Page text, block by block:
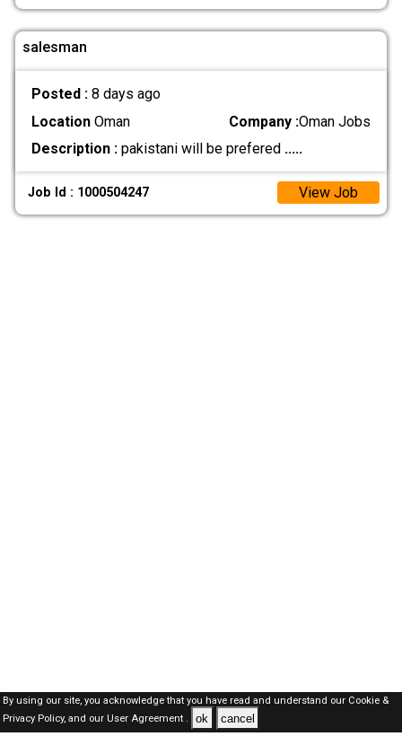
salesman
Posted : 8 days ago
LocationOman Company :Oman Jobs
Description :pakistani will be prefered .....
Job Id : 1000504247 View Job
By using our site, you acknowledge that you have read and understand our Cookie &
Privacy Policy,and our User Agreement . ok cancel
Oman Jobs Here © 2019-2026 ALL RIGHTS RESERVED